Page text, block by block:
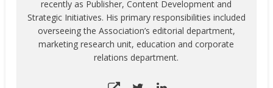
recently as Publisher, Content Development and
Strategic Initiatives. His primary responsibilities included
overseeing the Association’s editorial department,
marketing research unit, education and corporate
relations department.